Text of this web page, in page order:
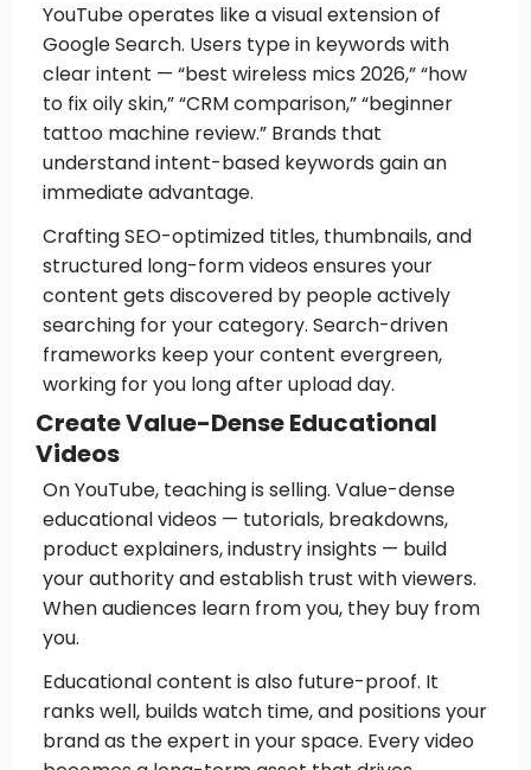
YouTube operates like a visual extension of
Google Search. Users type in keywords with
clear intent — “best wireless mics 2026,” “how
to fix oily skin,” “CRM comparison,” “beginner
tattoo machine review.” Brands that
understand intent-based keywords gain an
immediate advantage.
Crafting SEO-optimized titles, thumbnails, and
structured long-form videos ensures your
content gets discovered by people actively
searching for your category. Search-driven
frameworks keep your content evergreen,
working for you long after upload day.
Create Value-Dense Educational
Videos
On YouTube, teaching is selling. Value-dense
educational videos — tutorials, breakdowns,
product explainers, industry insights — build
your authority and establish trust with viewers.
When audiences learn from you, they buy from
you.
Educational content is also future-proof. It
ranks well, builds watch time, and positions your
brand as the expert in your space. Every video